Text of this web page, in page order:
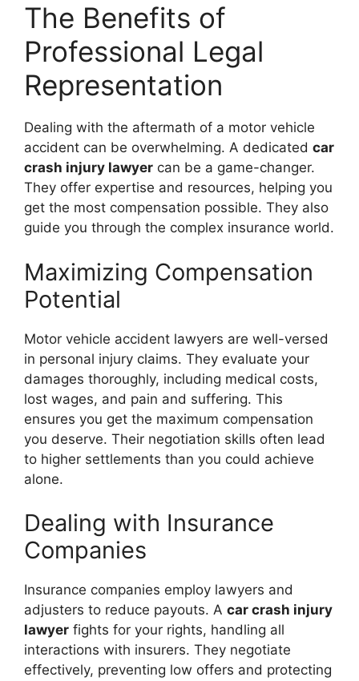
The Benefits of
Professional Legal
Representation
Dealing with the aftermath of a motor vehicle
accident can be overwhelming. A dedicated car
crash injury lawyer can be a game-changer.
They offer expertise and resources, helping you
get the most compensation possible. They also
guide you through the complex insurance world.
Maximizing Compensation
Potential
Motor vehicle accident lawyers are well-versed
in personal injury claims. They evaluate your
damages thoroughly, including medical costs,
lost wages, and pain and suffering. This
ensures you get the maximum compensation
you deserve. Their negotiation skills often lead
to higher settlements than you could achieve
alone.
Dealing with Insurance
Companies
Insurance companies employ lawyers and
adjusters to reduce payouts. A car crash injury
lawyer fights for your rights, handling all
interactions with insurers. They negotiate
effectively, preventing low offers and protecting